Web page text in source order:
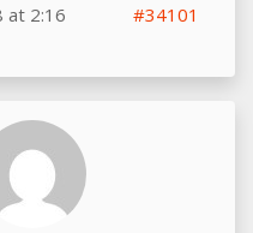
at 2:16
#34101